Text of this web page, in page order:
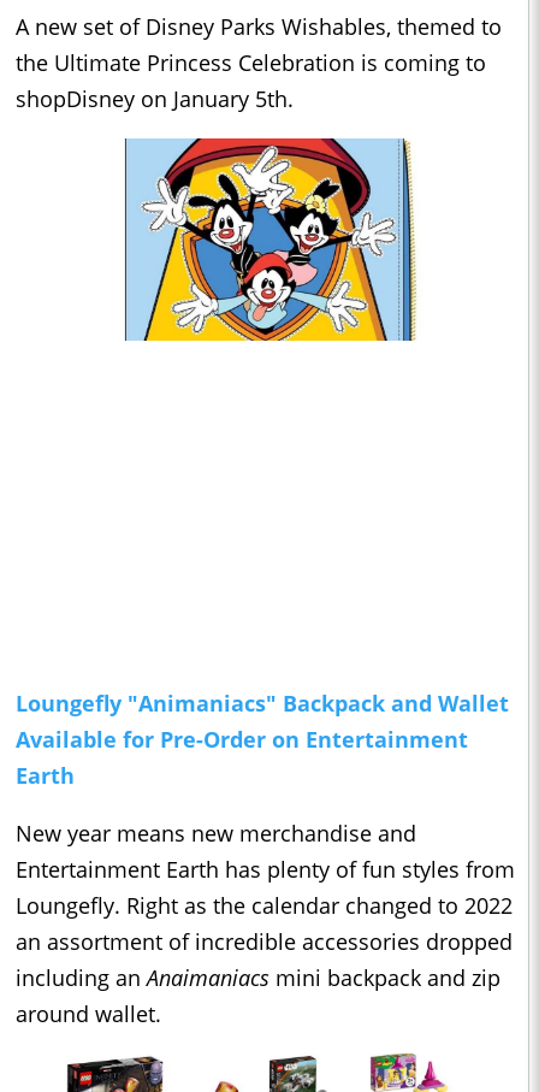
A new set of Disney Parks Wishables, themed to
the Ultimate Princess Celebration is coming to
shopDisney on January 5th.
Loungefly "Animaniacs" Backpack and Wallet
Available for Pre-Order on Entertainment
Earth
New year means new merchandise and
Entertainment Earth has plenty of fun styles from
Loungefly. Right as the calendar changed to 2022
an assortment of incredible accessories dropped
including anAnaimaniacs mini backpack and zip
around wallet.